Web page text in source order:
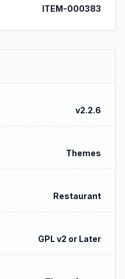
ITEM-000383
v2.2.6
Themes
Restaurant
GPL v2 or Later